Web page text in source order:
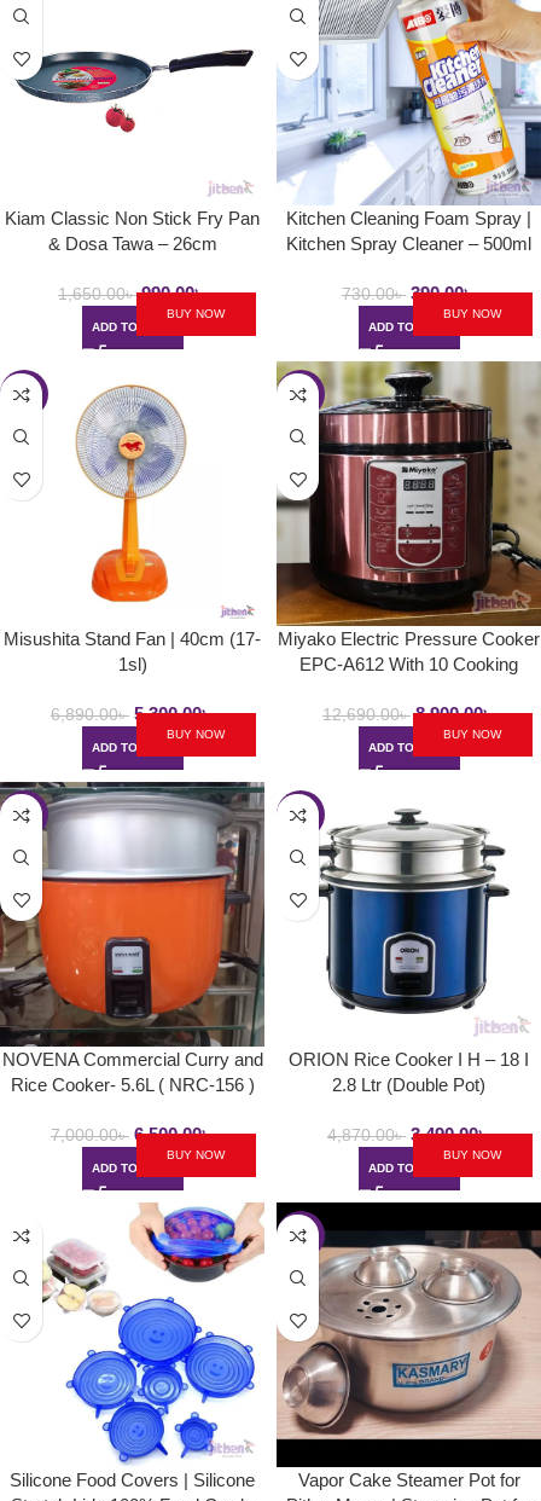
Kiam Classic Non Stick Fry Pan
& Dosa Tawa – 26cm
1,650.00৳ 990.00৳
ADD TO CART
BUY NOW
Kitchen Cleaning Foam Spray |
Kitchen Spray Cleaner – 500ml
730.00৳ 390.00৳
ADD TO CART
BUY NOW
-23%
Misushita Stand Fan | 40cm (17-
1sl)
6,890.00৳ 5,300.00৳
ADD TO CART
BUY NOW
-30%
Miyako Electric Pressure Cooker
EPC-A612 With 10 Cooking
12,690.00৳ 8,900.00৳
ADD TO CART
BUY NOW
-7%
NOVENA Commercial Curry and
Rice Cooker- 5.6L ( NRC-156 )
7,000.00৳ 6,500.00৳
ADD TO CART
BUY NOW
-28%
ORION Rice Cooker I H – 18 I
2.8 Ltr (Double Pot)
4,870.00৳ 3,490.00৳
ADD TO CART
BUY NOW
Silicone Food Covers | Silicone
-37%
Vapor Cake Steamer Pot for